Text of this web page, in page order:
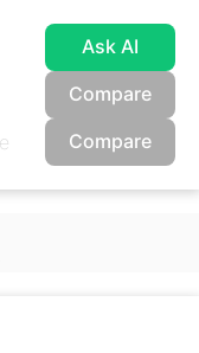
Ask AI
Compare
Compare